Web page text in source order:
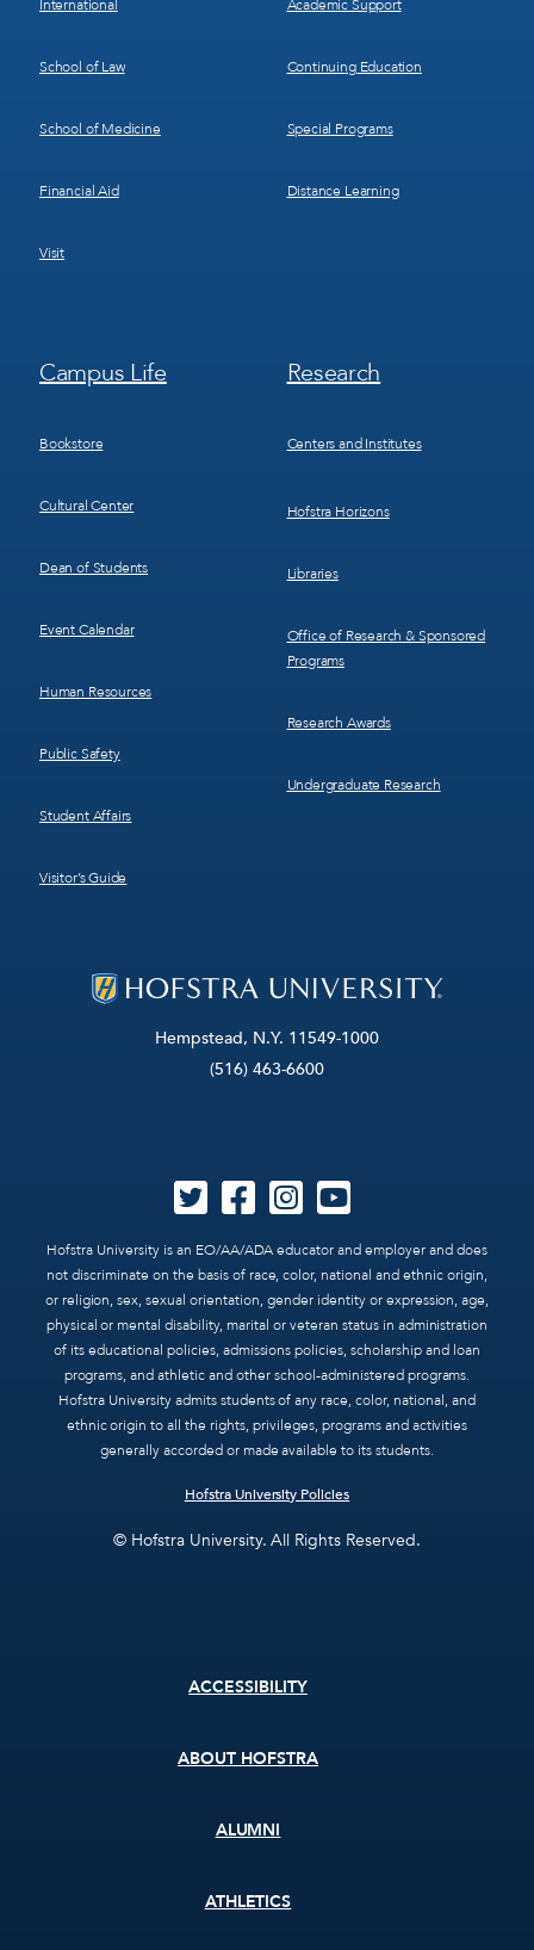
Hempstead, N.Y. 11549-1000
(516) 463-6600
Hofstra University is an EO/AA/ADA educator and employer and does
not discriminate on the basis of race, color, national and ethnic origin,
or religion, sex, sexual orientation, gender identity or expression, age,
physical or mental disability, marital or veteran status in administration
of its educational policies, admissions policies, scholarship and loan
programs, and athletic and other school-administered programs.
Hofstra University admits students of any race, color, national, and
ethnic origin to all the rights, privileges, programs and activities
generally accorded or made available to its students.
Hofstra University Policies
© Hofstra University. All Rights Reserved.
International
School of Law
School of Medicine
Financial Aid
Visit
Academic Support
Continuing Education
Special Programs
Distance Learning
Footer
Menu
Campus Life
Bookstore
Cultural Center
Dean of Students
Event Calendar
Human Resources
Public Safety
Student Affairs
Visitor’s Guide
Footer
Menu
Research
Centers and Institutes
Hofstra Horizons
Libraries
Office of Research & Sponsored
Programs
Research Awards
Undergraduate Research
ACCESSIBILITY
ABOUT HOFSTRA
ALUMNI
ATHLETICS